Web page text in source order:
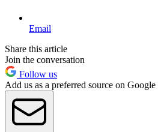
Email
Share this article
Join the conversation
Follow us
Add us as a preferred source on Google